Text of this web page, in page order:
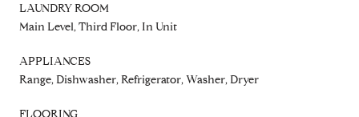
LAUNDRY ROOM
Main Level, Third Floor, In Unit
APPLIANCES
Range, Dishwasher, Refrigerator, Washer, Dryer
FLOORING